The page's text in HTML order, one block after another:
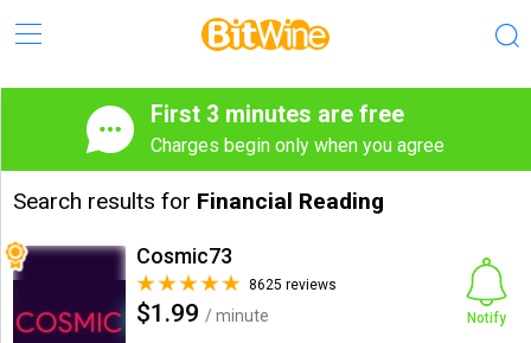
First 3 minutes are free
Charges begin only when you agree
Search results for Financial Reading
Cosmic73
8625 reviews
$1.99 / minute
Notify